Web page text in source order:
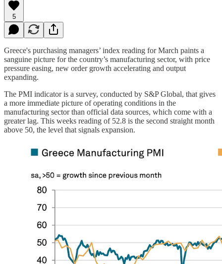
5
Greece's purchasing managers’ index reading for March paints a
sanguine picture for the country’s manufacturing sector, with price
pressure easing, new order growth accelerating and output
expanding.
The PMI indicator is a survey, conducted by S&P Global, that gives
a more immediate picture of operating conditions in the
manufacturing sector than official data sources, which come with a
greater lag. This weeks reading of 52.8 is the second straight month
above 50, the level that signals expansion.